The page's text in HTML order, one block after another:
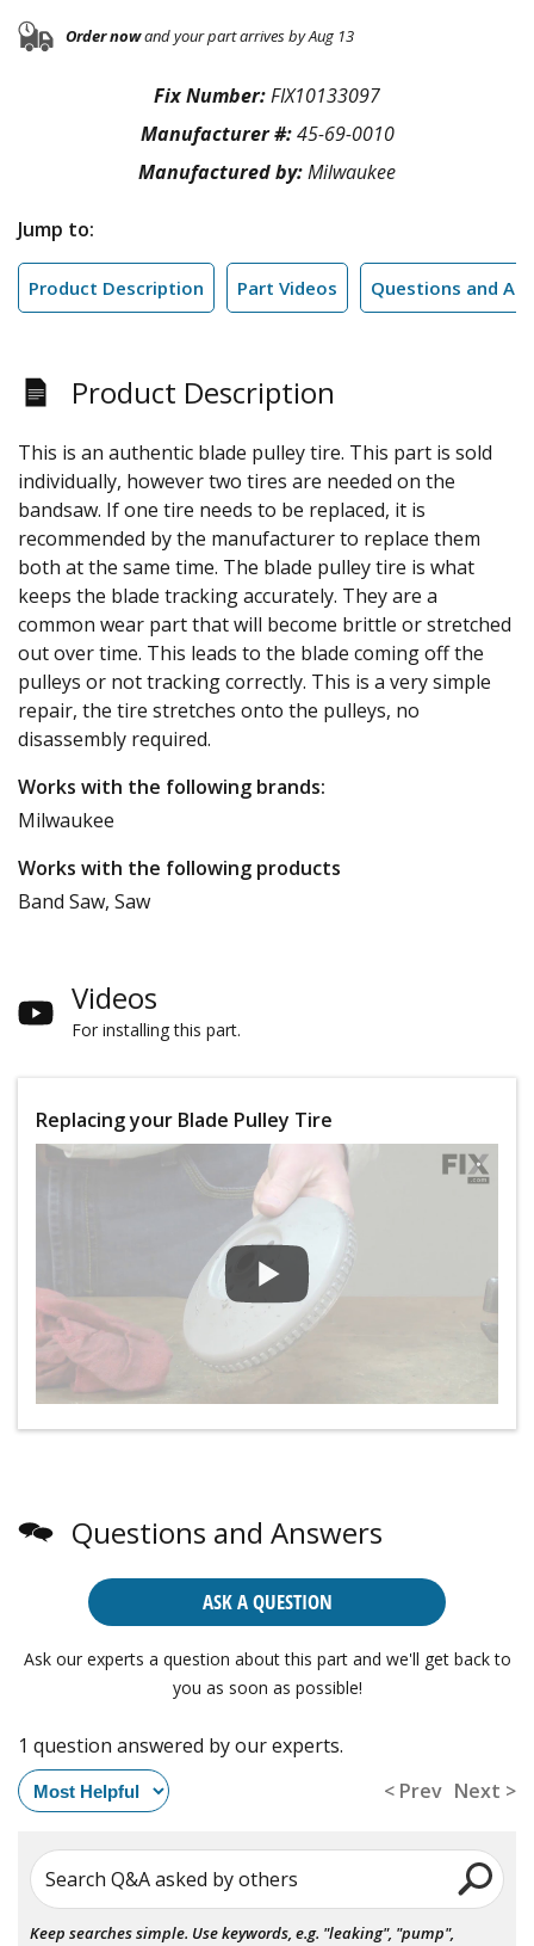
Order nowand your part arrives by Aug 13
Fix Number:FIX10133097
Manufacturer #:45-69-0010
Manufactured by:Milwaukee
Jump to:
Product Description Part Videos Questions and
Product Description
This is an authentic blade pulley tire. This part is sold
individually, however two tires are needed on the
bandsaw. If one tire needs to be replaced, it is
recommended by the manufacturer to replace them
both at the same time. The blade pulley tire is what
keeps the blade tracking accurately. They are a
common wear part that will become brittle or stretched
out over time. This leads to the blade coming off the
pulleys or not tracking correctly. This is a very simple
repair, the tire stretches onto the pulleys, no
disassembly required.
Works with the following brands:
Milwaukee
Works with the following products
Band Saw, Saw
Videos
For installing this part.
Replacing your Blade Pulley Tire
Questions and Answers
ASK A QUESTION
Ask our experts a question about this part and we'll get back to
you as soon as possible!
1 question answered by our experts.
< Prev Next >
Search Q&A asked by others
Keep searches simple. Use keywords, e.g. "leaking", "pump",